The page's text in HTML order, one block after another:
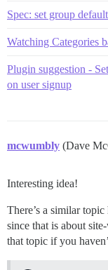
Spec: set group
Watching Categories
Plugin suggestion -
on user signup
mcwumbly (Dave
Interesting idea!
There’s a similar
since that is about
that topic if you